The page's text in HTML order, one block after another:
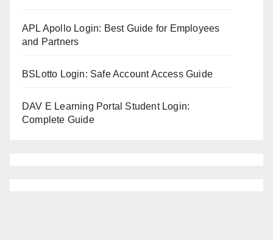
APL Apollo Login: Best Guide for Employees
and Partners
BSLotto Login: Safe Account Access Guide
DAV E Learning Portal Student Login:
Complete Guide